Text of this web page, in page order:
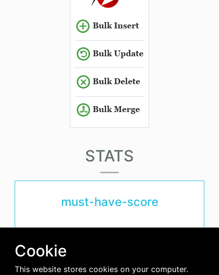
STATS
must-have-score
avg-downloads-per-day
0
Cookie
This website stores cookies on your computer.